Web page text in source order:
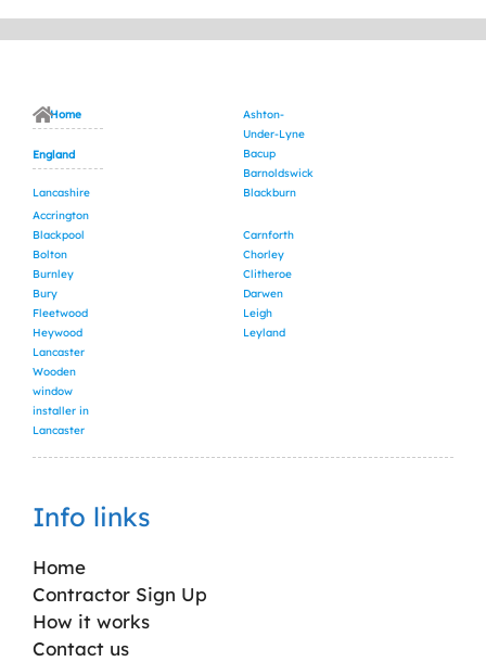
Home
England
Lancashire
Accrington
Ashton-
Under-Lyne
Bacup
Barnoldswick
Blackburn
Blackpool
Bolton
Burnley
Bury
Carnforth
Chorley
Clitheroe
Darwen
Fleetwood
Heywood
Lancaster
Wooden
window
installer in
Lancaster
Leigh
Leyland
Info links
Home
Contractor Sign Up
How it works
Contact us